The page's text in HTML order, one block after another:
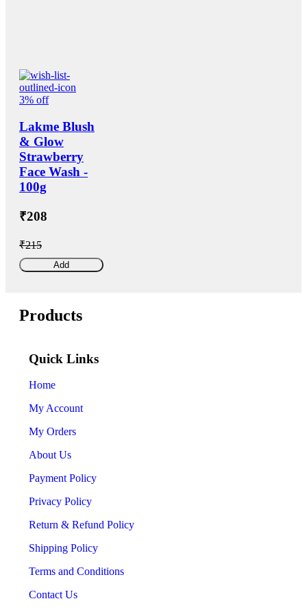
3% off
Lakme Blush
& Glow
Strawberry
Face Wash -
100g
₹208
₹215
Add
Products
Quick Links
Home
My Account
My Orders
About Us
Payment Policy
Privacy Policy
Return & Refund Policy
Shipping Policy
Terms and Conditions
Contact Us